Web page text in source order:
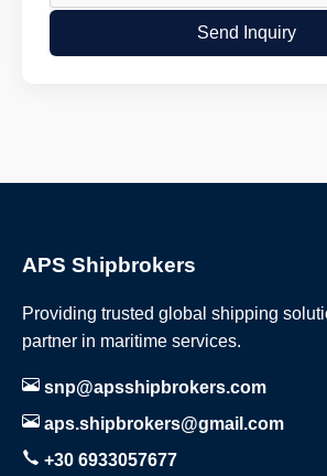
Send Inquiry
APS Shipbrokers
Providing trusted global shipping
partner in maritime services.
snp@apsshipbrokers.com
aps.shipbrokers@gmail.com
+30 6933057677